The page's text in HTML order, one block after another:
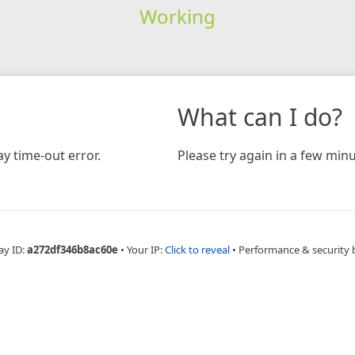
Working
time-out error.
What can I do?
Please try again in a few
ID:a272df346b8ac60e • Your IP:Click to reveal • Performance & security